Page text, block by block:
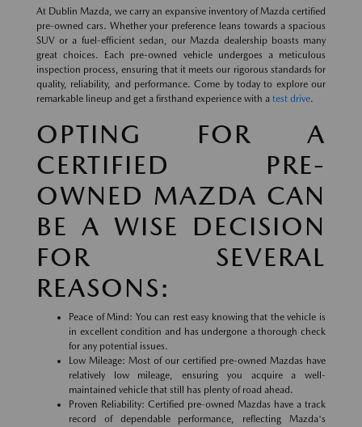
At Dublin Mazda, we carry an expansive inventory of Mazda certified
pre-owned cars. Whether your preference leans towards a spacious
SUV or a fuel-efficient sedan, our Mazda dealership boasts many
great choices. Each pre-owned vehicle undergoes a meticulous
inspection process, ensuring that it meets our rigorous standards for
quality, reliability, and performance. Come by today to explore our
remarkable lineup and get a firsthand experience with a test drive.
OPTING FOR A
CERTIFIED PRE-
OWNED MAZDA CAN
BE A WISE DECISION
FOR SEVERAL
REASONS:
Peace of Mind: You can rest easy knowing that the vehicle is
in excellent condition and has undergone a thorough check
for any potential issues.
Low Mileage: Most of our certified pre-owned Mazdas have
relatively low mileage, ensuring you acquire a well-
maintained vehicle that still has plenty of road ahead.
Proven Reliability: Certified pre-owned Mazdas have a track
record of dependable performance, reflecting Mazda's